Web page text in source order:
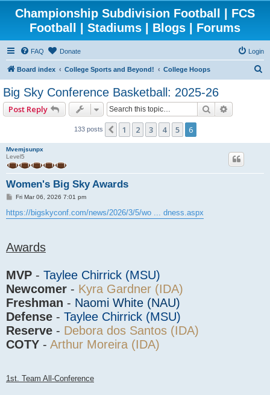
Championship Subdivision Football | FCS
Football | Stadiums | Blogs | Forums
FAQ Donate Login
Board index College Sports and Beyond! College Hoops
Big Sky Conference Basketball: 2025-26
Post Reply Search
133 posts Previous
1 2 3 4 5 6
Mvemjsunpx
Level5
Women's Big Sky Awards
P
s
t
Fri Mar 06, 2026 7:01 pm
https://bigskyconf.com/news/2026/3/5/wo ... dness.aspx
Awards
MVP - Taylee Chirrick (MSU)
Newcomer - Kyra Gardner (IDA)
Freshman - Naomi White (NAU)
Defense - Taylee Chirrick (MSU)
Reserve - Debora dos Santos (IDA)
COTY - Arthur Moreira (IDA)
1st. Team All-Conference